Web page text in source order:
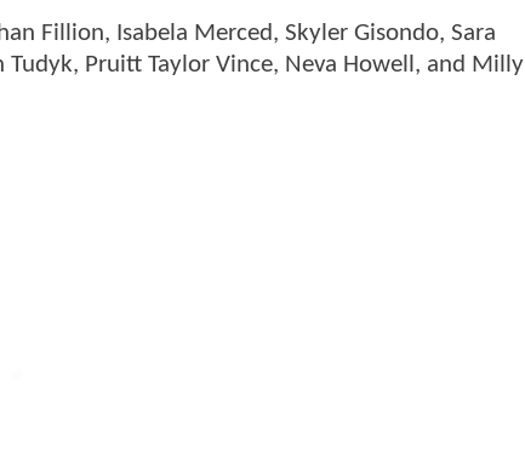
Fillion, Isabela Merced, Skyler Gisondo, Sara
Pruitt Taylor Vince, Neva Howell, and Milly